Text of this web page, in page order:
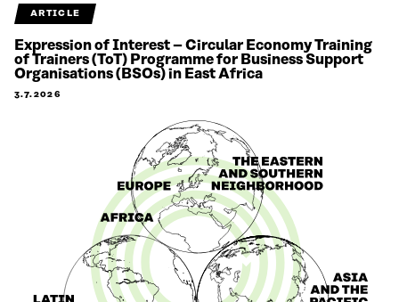
ARTICLE
Expression of Interest – Circular Economy Training
of Trainers (ToT) Programme for Business Support
Organisations (BSOs) in East Africa
3.7.2026